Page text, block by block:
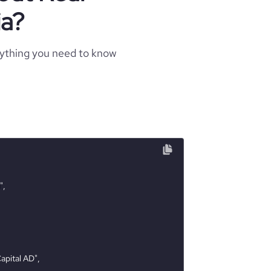
you need to know